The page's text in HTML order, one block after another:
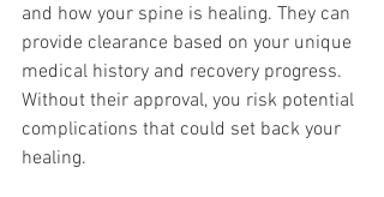
and how your spine is healing. They can
provide clearance based on your unique
medical history and recovery progress.
Without their approval, you risk potential
complications that could set back your
healing.